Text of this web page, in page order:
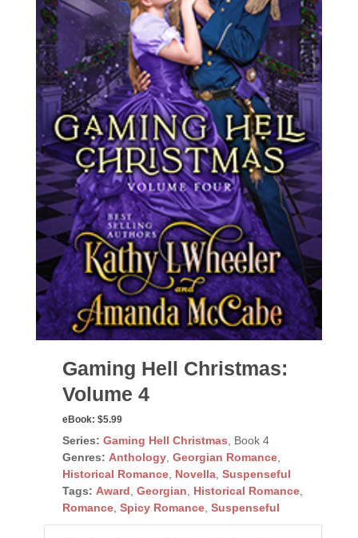
Gaming Hell Christmas:
Volume 4
eBook: $5.99
Series: Gaming Hell Christmas , Book 4
Genres: Anthology, Georgian Romance,
Historical Romance, Novella, Suspenseful
Tags: Award Georgian Historical Romance,
Romance, Spicy Romance, Suspenseful